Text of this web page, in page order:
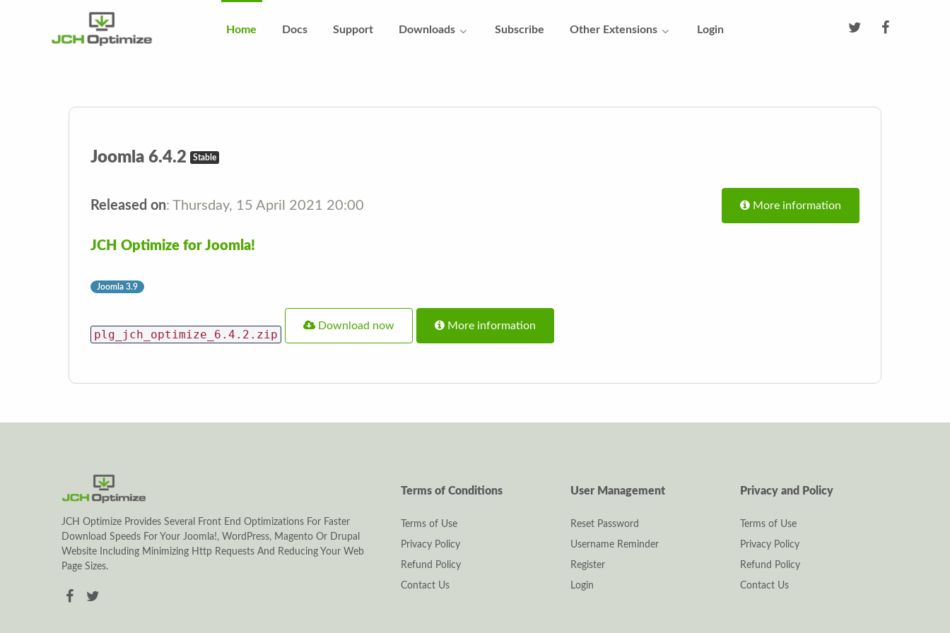
Home Docs Support Downloads Subscribe Other Extensions Login
Joomla 6.4.2 Stable
Released on: Thursday, 15 April 2021 20:00 More information
JCH Optimize for Joomla!
Joomla 3.9
plg_jch_optimize_6.4.2.zip
Download now More information
JCH Optimize Provides Several Front End Optimizations For Faster
Download Speeds For Your Joomla!, WordPress, Magento Or Drupal
Website Including Minimizing Http Requests And Reducing Your Web
Page Sizes.
Terms of Conditions
Terms of Use
Privacy Policy
Refund Policy
Contact Us
User Management
Reset Password
Username Reminder
Register
Login
Privacy and Policy
Terms of Use
Privacy Policy
Refund Policy
Contact Us